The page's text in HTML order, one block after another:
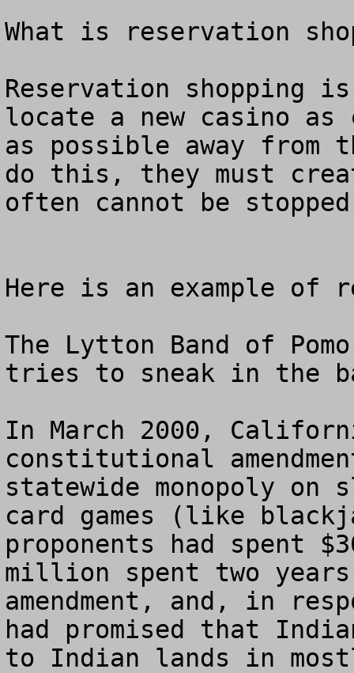
What is reservation
Reservation shopping
locate a new casino
as possible away
do this, they must
often cannot be
Here is an example of
The Lytton Band of
tries to sneak in the
In March 2000,
constitutional
statewide monopoly on
card games (like
proponents had spent
million spent two
amendment, and, in
had promised that
to Indian lands in